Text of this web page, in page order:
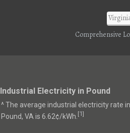
Comprehensive
Industrial Electricity in Pound
^ The average industrial electricity rate in
Pound, VA is 6.62¢/kWh. [1]